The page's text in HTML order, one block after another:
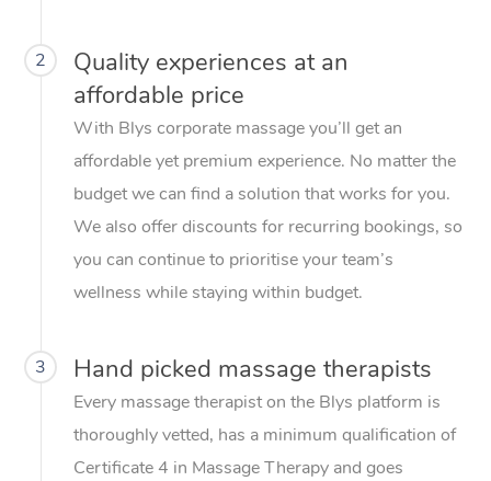
2
Quality experiences at an
affordable price
With Blys corporate massage you’ll get an
affordable yet premium experience. No matter the
budget we can find a solution that works for you.
We also offer discounts for recurring bookings, so
you can continue to prioritise your team’s
wellness while staying within budget.
3 Hand picked massage therapists
Every massage therapist on the Blys platform is
thoroughly vetted, has a minimum qualification of
Certificate 4 in Massage Therapy and goes